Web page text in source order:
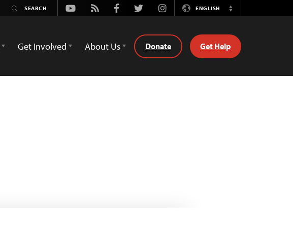
Youtube
Rss FacebookTwitterInstagramENGLISH
Switch
Get Involved About Us Donate Get Help